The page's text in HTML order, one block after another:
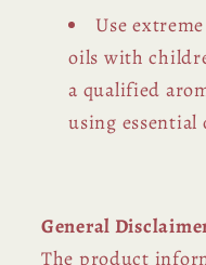
Use
oils with
a qualified
using
General
The product